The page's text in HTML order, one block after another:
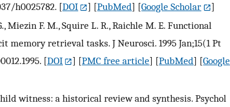
h0025782. [DOI ] [PubMed] [Google Scholar
]
Miezin F. M., Squire L. R., Raichle M. E. Functional
retrieval tasks. J Neurosci. 1995 Jan;15(1 Pt
[DOI ] [PMC free article] [PubMed] [Google
witness: a historical review and synthesis. Psychol